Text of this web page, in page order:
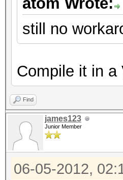
still no
Compile it in
Find
james123
Junior Member
06-05-2012,